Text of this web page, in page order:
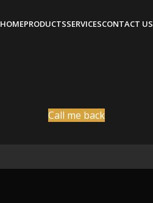
HOMEPRODUCTSSERVICESCONTACT US
Call me back